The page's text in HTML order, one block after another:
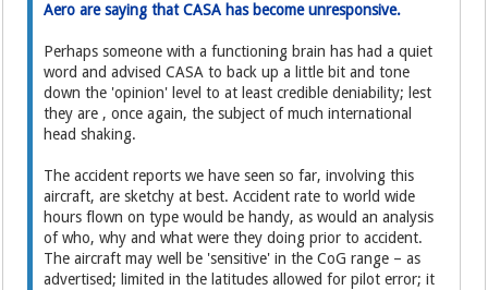
Aero are saying that CASA has become unresponsive.
Perhaps someone with a functioning brain has had a quiet
word and advised CASA to back up a little bit and tone
down the 'opinion' level to at least credible deniability; lest
they are , once again, the subject of much international
head shaking.
The accident reports we have seen so far, involving this
aircraft, are sketchy at best. Accident rate to world wide
hours flown on type would be handy, as would an analysis
of who, why and what were they doing prior to accident.
The aircraft may well be 'sensitive' in the CoG range – as
advertised; limited in the latitudes allowed for pilot error; it